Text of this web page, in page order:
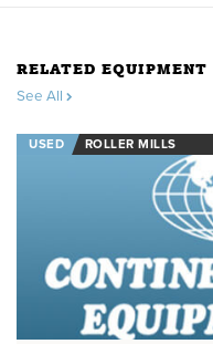
RELATED EQUIPMENT
See All
USED ROLLER MILLS